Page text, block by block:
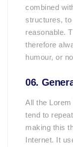
combined
structures,
reasonable.
therefore
humour, or
06.
All the
tend to
making this
Internet. It